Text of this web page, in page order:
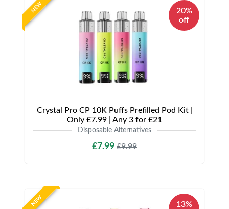
NEW
20%
off
Crystal Pro CP 10K Puffs Prefilled Pod Kit |
Only £7.99 | Any 3 for £21
Disposable Alternatives
£7.99 £9.99
NEW
13%